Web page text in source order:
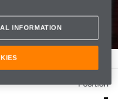
Position
-
INFORMATION